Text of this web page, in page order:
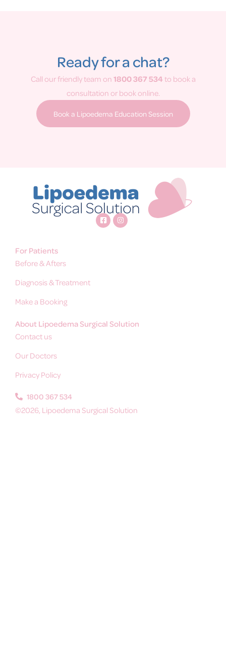
Ready for a chat?
Call our friendly team on 1800 367 534to book a
consultation or book online.
Book a Lipoedema Education Session
For Patients
Before & Afters
Diagnosis & Treatment
Make a Booking
About Lipoedema Surgical Solution
Contact us
Our Doctors
Privacy Policy
1800 367 534
©2026, Lipoedema Surgical Solution